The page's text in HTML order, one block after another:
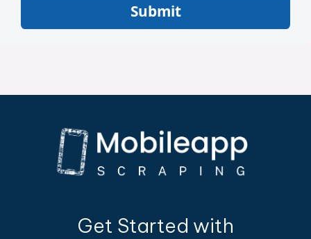
Submit
Get Started with